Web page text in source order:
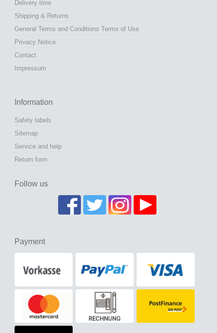
Delivery time
Shipping & Returns
General Terms and Conditions Terms of Use
Privacy Notice
Contact
Impressum
Information
Safety labels
Sitemap
Service and help
Return form
Follow us
Payment